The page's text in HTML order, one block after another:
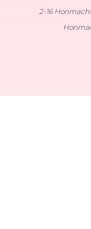
2-16